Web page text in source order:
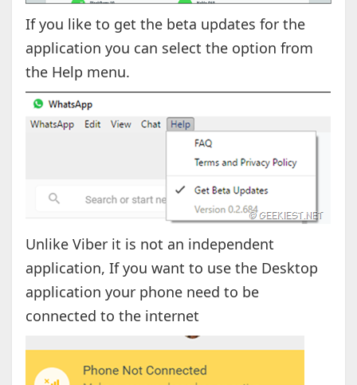
If you like to get the beta updates for the
application you can select the option from
the Help menu.
Unlike Viber it is not an independent
application, If you want to use the Desktop
application your phone need to be
connected to the internet